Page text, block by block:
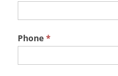
Phone *